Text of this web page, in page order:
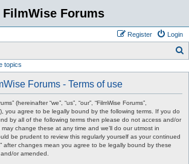
FilmWise Forums
Login
Register
topics
Forums - Terms of use
(hereinafter “we”, “us”, “our”, “FilmWise Forums”,
you agree to be legally bound by the following terms. If you do
by all of the following terms then please do not access and/or
may change these at any time and we’ll do our utmost in
be prudent to review this regularly yourself as your continued
after changes mean you agree to be legally bound by these
or amended.